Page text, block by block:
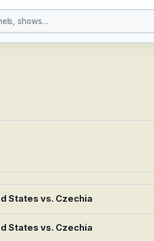
States vs. Czechia
States vs. Czechia